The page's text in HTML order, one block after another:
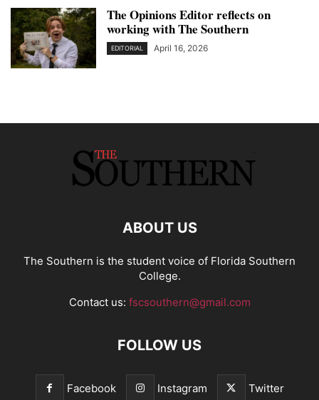
The Opinions Editor reflects on
working with The Southern
EDITORIAL April 16, 2026
ABOUT US
The Southern is the student voice of Florida Southern
College.
Contact us: fscsouthern@gmail.com
FOLLOW US
Facebook Instagram Twitter